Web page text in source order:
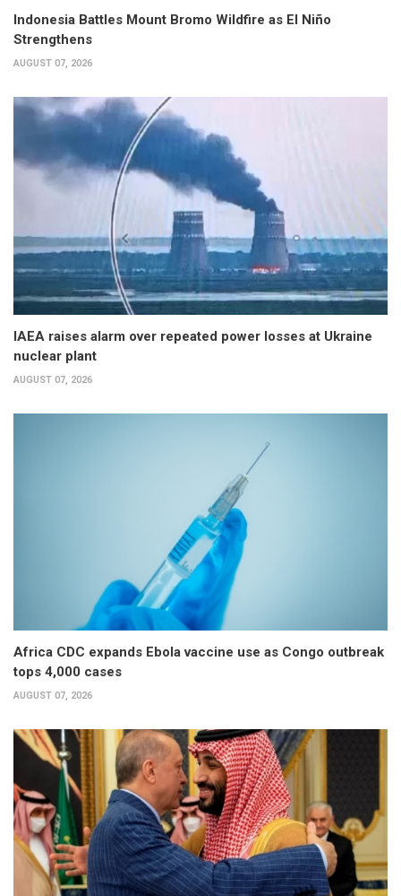
Indonesia Battles Mount Bromo Wildfire as El Niño
Strengthens
AUGUST 07, 2026
IAEA raises alarm over repeated power losses at Ukraine
nuclear plant
AUGUST 07, 2026
Africa CDC expands Ebola vaccine use as Congo outbreak
tops 4,000 cases
AUGUST 07, 2026